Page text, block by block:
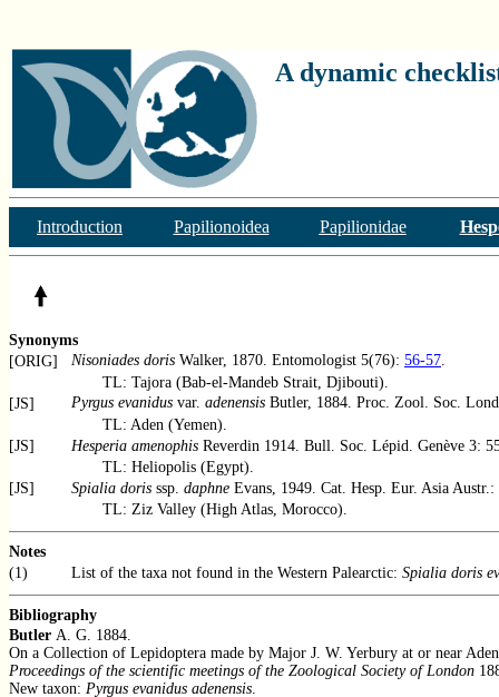
A dynamic
Introduction Papilionoidea Papilionidae
Synonyms
[ORIG]
Nisoniades doris Walker, 1870. Entomologist 5(76): 56-57.
TL: Tajora (Bab-el-Mandeb Strait, Djibouti).
[JS]
Pyrgus evanidus var. adenensis Butler, 1884. Proc. Zool. Soc.
TL: Aden (Yemen).
[JS]
Hesperia amenophis Reverdin 1914. Bull. Soc. Lépid. Genève 3:
TL: Heliopolis (Egypt).
[JS]
Spialia doris ssp. daphne Evans, 1949. Cat. Hesp. Eur. Asia Austr.:
TL: Ziz Valley (High Atlas, Morocco).
Notes
(1)
List of the taxa not found in the Western Palearctic: Spialia doris
Bibliography
Butler A. G. 1884.
On a Collection of Lepidoptera made by Major J. W. Yerbury at or near
Proceedings of the scientific meetings of the Zoological Society of London
New taxon: Pyrgus evanidus adenensis.